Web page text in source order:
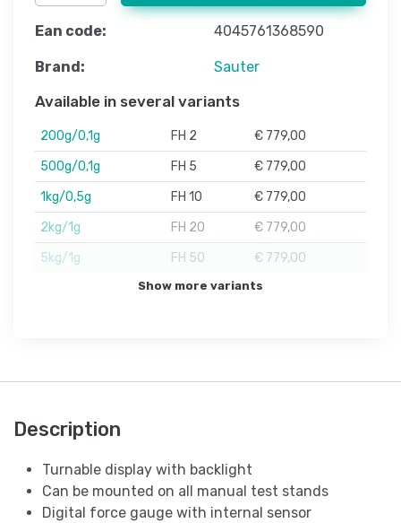
Ean code: 4045761368590
Brand: Sauter
Available in several variants
200g/0,1g FH 2
€ 779,00
500g/0,1g
FH 5
€ 779,00
1kg/0,5g
FH 10
€ 779,00
2kg/1g
FH 20
€ 779,00
5kg/1g
FH 50 € 779,00
Show more variants
Description
Turnable display with backlight
Can be mounted on all manual test stands
Digital force gauge with internal sensor